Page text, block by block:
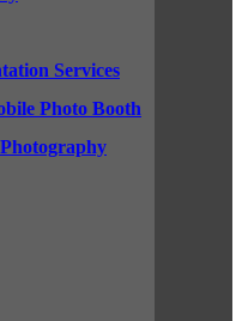
Services
Photo Booth